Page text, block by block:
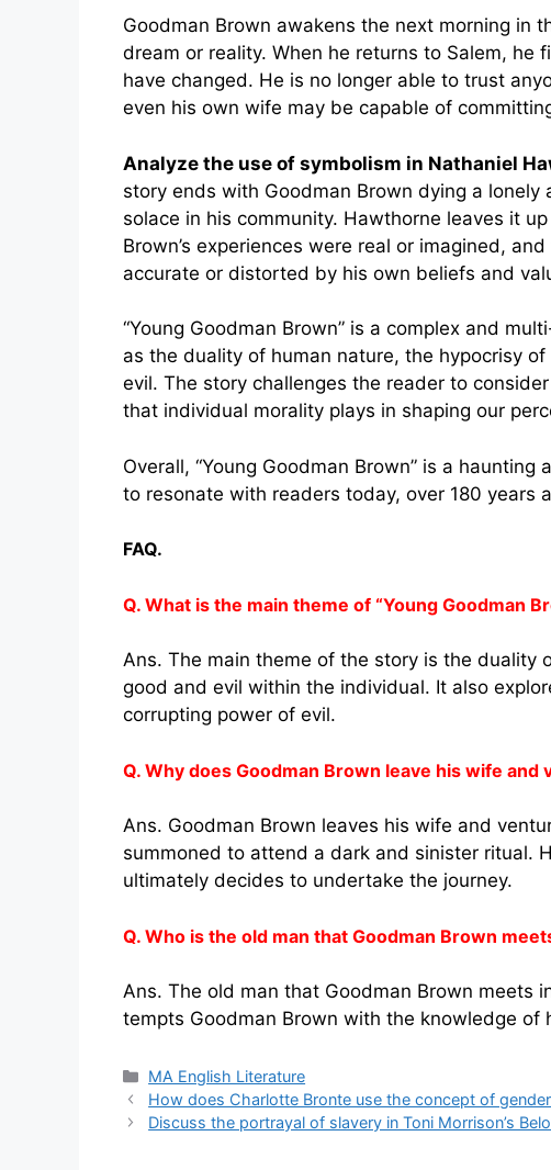
Goodman Brown awakens the next morning in
dream or reality. When he returns to Salem, he
have changed. He is no longer able to trust
even his own wife may be capable of
Analyze the use of symbolism in Nathaniel
story ends with Goodman Brown dying a
solace in his community. Hawthorne leaves it
Brown’s experiences were real or imagined,
accurate or distorted by his own beliefs and
“Young Goodman Brown” is a complex and
as the duality of human nature, the hypocrisy
evil. The story challenges the reader to
that individual morality plays in shaping our
Overall, “Young Goodman Brown” is a
to resonate with readers today, over 180 years
FAQ.
Q. What is the main theme of “Young Goodman
Ans. The main theme of the story is the duality
good and evil within the individual. It also
corrupting power of evil.
Q. Why does Goodman Brown leave his wife
Ans. Goodman Brown leaves his wife and
summoned to attend a dark and sinister ritual.
ultimately decides to undertake the journey.
Q. Who is the old man that Goodman Brown
Ans. The old man that Goodman Brown meets
tempts Goodman Brown with the knowledge of
Categories
MA English Literature
How does Charlotte Bronte use the concept of
Discuss the portrayal of slavery in Toni Morrison’s